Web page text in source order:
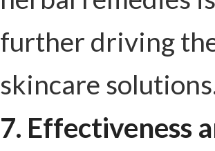
further driving
skincare
7. Effectiveness